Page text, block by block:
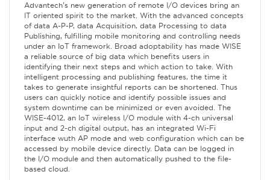
Advantech's new generation of remote I/O devices bring an
IT oriented spirit to the market. With the advanced concepts
of data A-P-P, data Acquisition, data Processing to data
Publishing, fulfilling mobile monitoring and controlling needs
under an IoT framework. Broad adoptability has made WISE
a reliable source of big data which benefits users in
identifying their next steps and which action to take. With
intelligent processing and publishing features, the time it
takes to generate insightful reports can be shortened. Thus
users can quickly notice and identify possible issues and
system downtime can be minimized or even avoided. The
WISE-4012, an IoT wireless I/O module with 4-ch universal
input and 2-ch digital output, has an integrated Wi-Fi
interface wuth AP mode and web configuration which can be
accessed by mobile device directly. Data can be logged in
the I/O module and then automatically pushed to the file-
based cloud.